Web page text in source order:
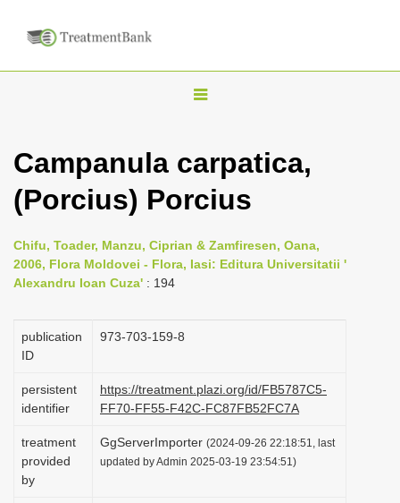
T
g
l
n
a
i
t
i
o
n
Campanula carpatica,
(Porcius) Porcius
Chifu, Toader, Manzu, Ciprian & Zamfiresen, Oana,
2006, Flora Moldovei - Flora, Iasi: Editura Universitatii '
Alexandru Ioan Cuza' : 194
publication
ID
973-703-159-8
persistent
identifier
https://treatment.plazi.org/id/FB5787C5-
FF70-FF55-F42C-FC87FB52FC7A
treatment
provided
by
GgServerImporter (2024-09-26 22:18:51, last
updated by Admin 2025-03-19 23:54:51)